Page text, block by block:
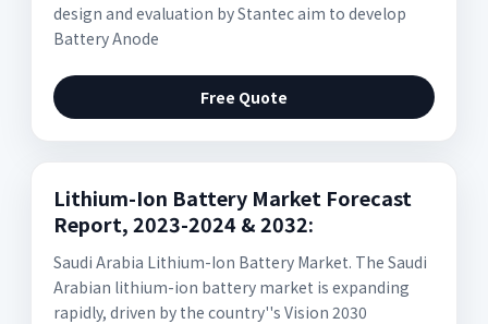
design and evaluation by Stantec aim to develop
Battery Anode
Free Quote
Lithium-Ion Battery Market Forecast
Report, 2023-2024 & 2032:
Saudi Arabia Lithium-Ion Battery Market. The Saudi
Arabian lithium-ion battery market is expanding
rapidly, driven by the country''s Vision 2030